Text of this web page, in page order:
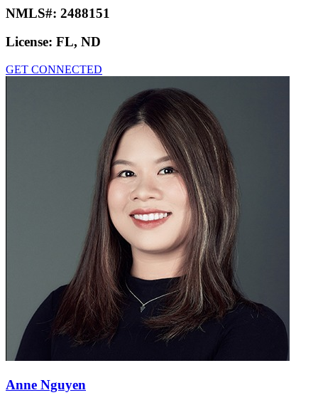
NMLS#: 2488151
License: FL, ND
GET CONNECTED
Anne Nguyen